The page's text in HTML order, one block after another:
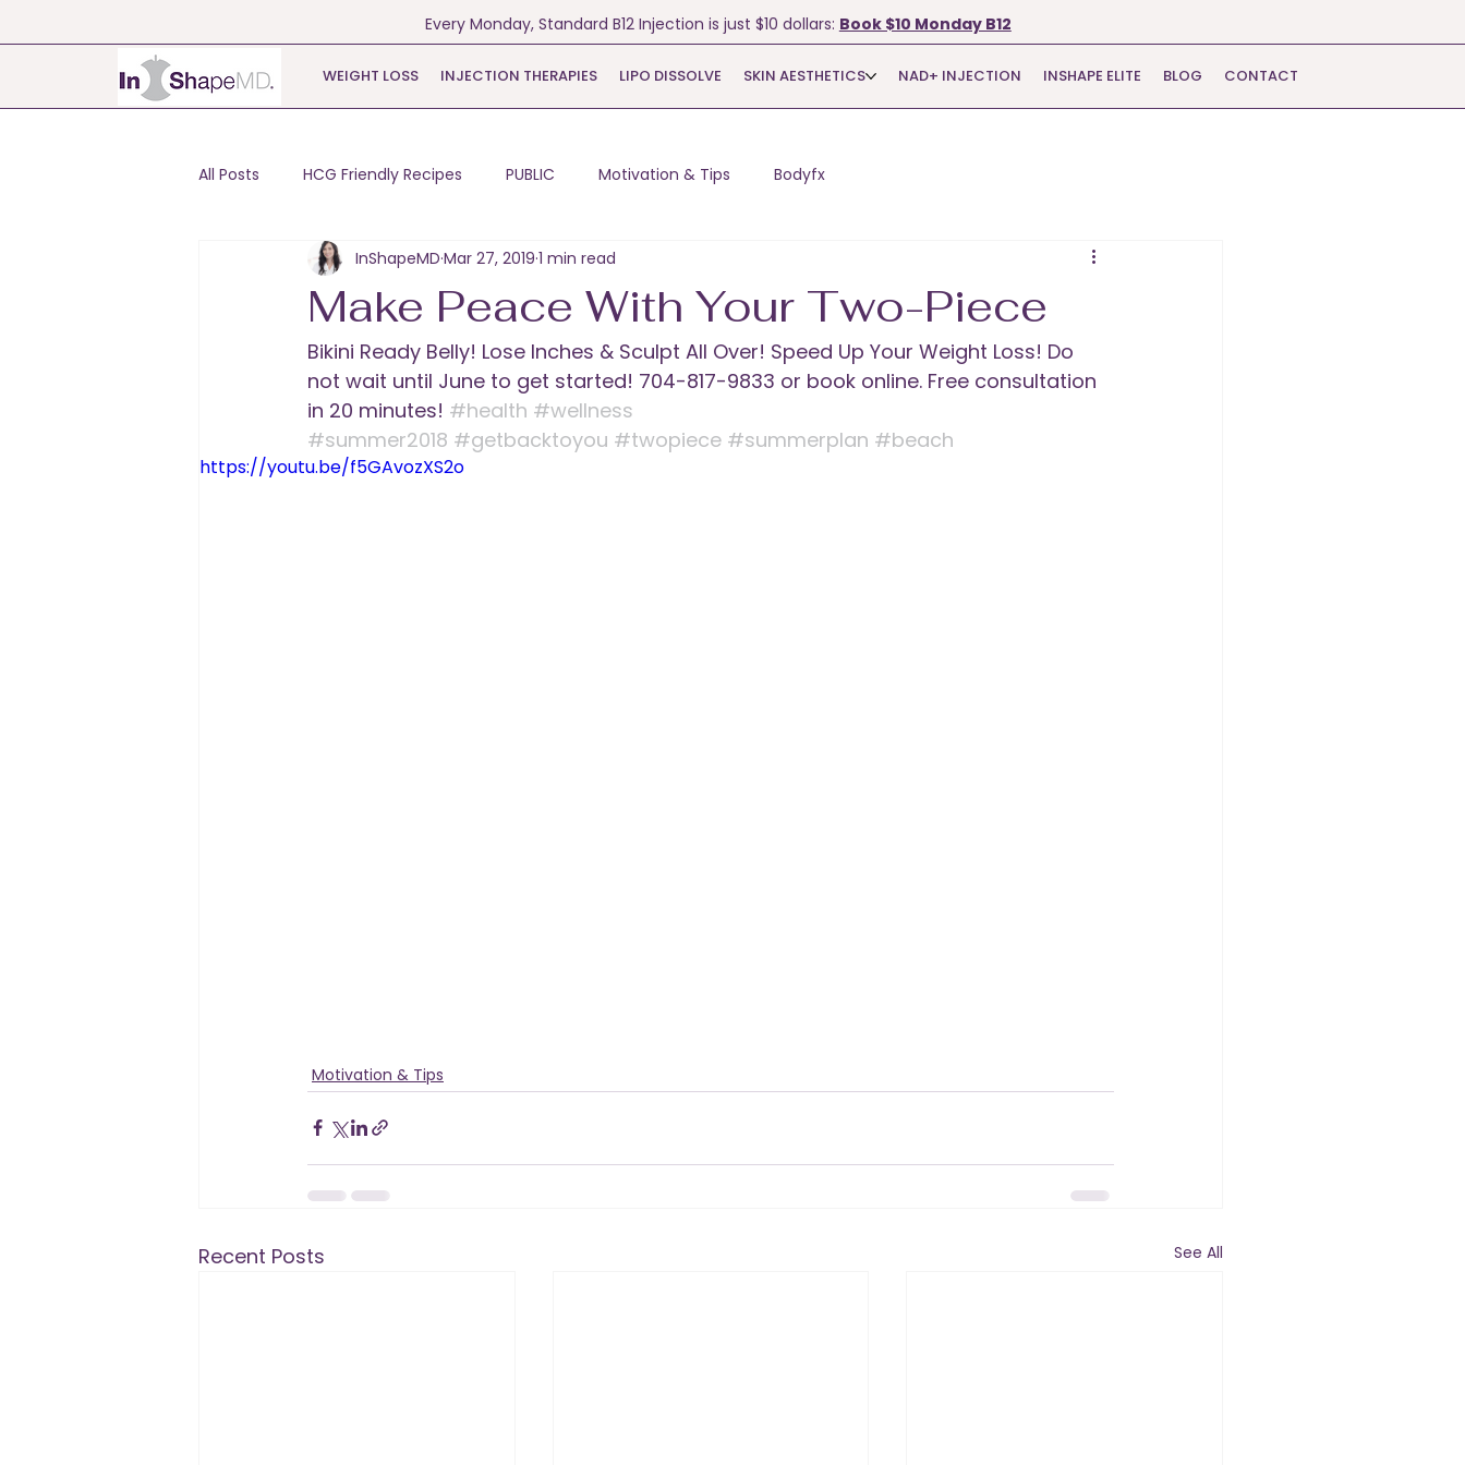
WEIGHT LOSS INJECTION THERAPIES LIPO DISSOLVE SKIN AESTHETICS NAD+ INJECTION INSHAPE ELITE BLOG CONTACT
Every Monday, Standard B12 Injection is just $10 dollars: Book $10 Monday B12
All Posts HCG Friendly Recipes PUBLIC Motivation & Tips Bodyfx
Make Peace With Your Two-Piece
InShapeMD Mar 27, 2019 1 min read
Bikini Ready Belly! Lose Inches & Sculpt All Over! Speed Up Your Weight Loss! Do
not wait until June to get started! 704-817-9833 or book online. Free consultation
in 20 minutes! #health #wellness
#summer2018 #getbacktoyou #twopiece #summerplan #beach
https://youtu.be/f5GAvozXS2o
Motivation & Tips
Recent Posts See All